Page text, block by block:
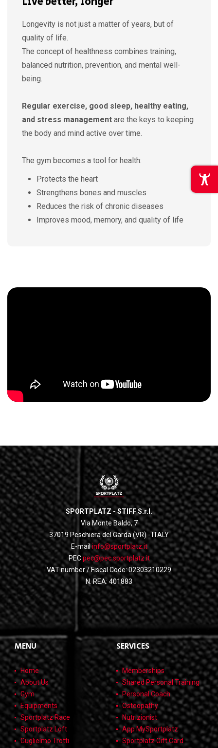
Longevity is not just a matter of years, but of
quality of life.
The concept of healthness combines training,
balanced nutrition, prevention, and mental well-
being.
Regular exercise, good sleep, healthy eating,
and stress management are the keys to keeping
the body and mind active over time.
The gym becomes a tool for health:
Protects the heart
Strengthens bones and muscles
Reduces the risk of chronic diseases
Improves mood, memory, and quality of life
SPORTPLATZ - STIFF S.r.l.
Via Monte Baldo, 7
37019 Peschiera del Garda (VR) - ITALY
E-mailinfo@sportplatz.it
PECpec@pec.sportplatz.it
VAT number / Fiscal Code: 02303210229
N. REA: 401883
MENU
Home
About Us
Gym
Equipments
Sportplatz Race
Sportplatz Loft
Guglielmo Trotti
SERVICES
Memberships
Shared Personal Training
Personal Coach
Osteopathy
Nutrizionist
App MySportplatz
Sportplatz Gift Card